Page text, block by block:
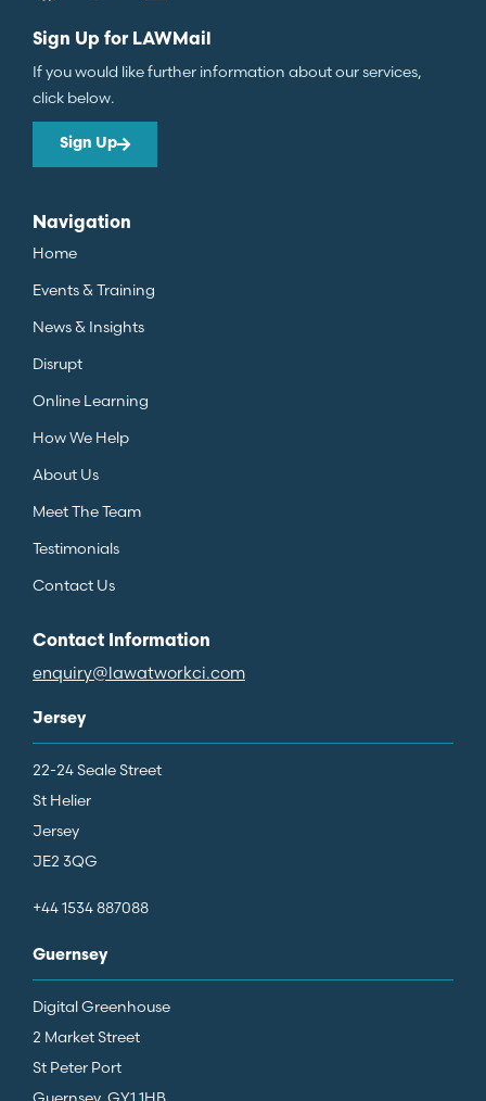
Sign Up for LAWMail
If you would like further information about our services,
click below.
Sign Up
Navigation
Home
Events & Training
News & Insights
Disrupt
Online Learning
How We Help
About Us
Meet The Team
Testimonials
Contact Us
Contact Information
enquiry@lawatworkci.com
Jersey
22-24 Seale Street
St Helier
Jersey
JE2 3QG
+44 1534 887088
Guernsey
Digital Greenhouse
2 Market Street
St Peter Port